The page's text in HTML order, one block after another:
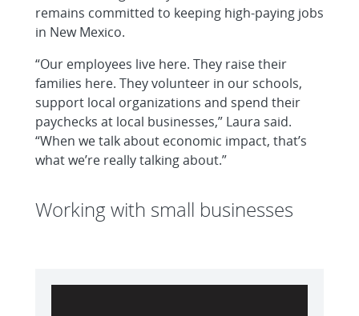
remains committed to keeping high-paying jobs
in New Mexico.
“Our employees live here. They raise their
families here. They volunteer in our schools,
support local organizations and spend their
paychecks at local businesses,” Laura said.
“When we talk about economic impact, that’s
what we’re really talking about.”
Working with small businesses